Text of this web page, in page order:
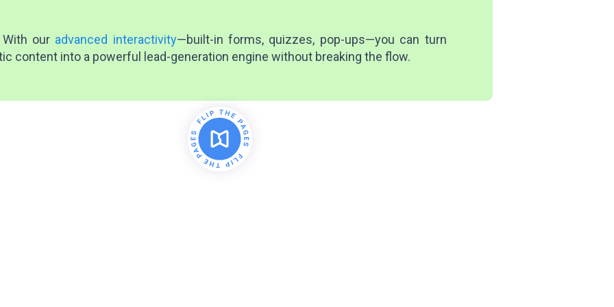
our advanced interactivity—built-in forms, quizzes, pop-ups—you can turn
content into a powerful lead-generation engine without breaking the flow.